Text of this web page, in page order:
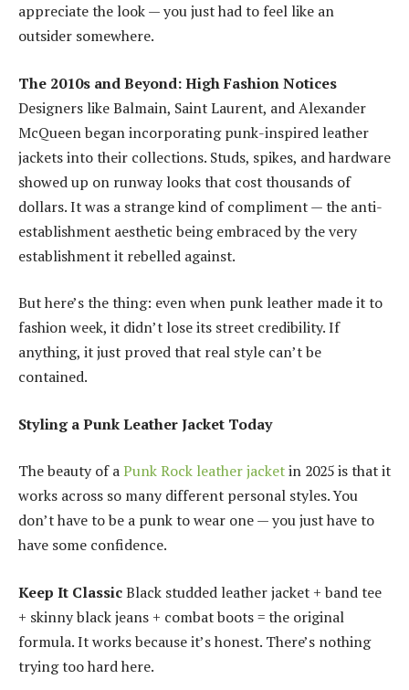
appreciate the look — you just had to feel like an
outsider somewhere.
The 2010s and Beyond: High Fashion Notices
Designers like Balmain, Saint Laurent, and Alexander
McQueen began incorporating punk-inspired leather
jackets into their collections. Studs, spikes, and hardware
showed up on runway looks that cost thousands of
dollars. It was a strange kind of compliment — the anti-
establishment aesthetic being embraced by the very
establishment it rebelled against.
But here’s the thing: even when punk leather made it to
fashion week, it didn’t lose its street credibility. If
anything, it just proved that real style can’t be
contained.
Styling a Punk Leather Jacket Today
The beauty of aPunk Rock leather jacketin 2025 is that it
works across so many different personal styles. You
don’t have to be a punk to wear one — you just have to
have some confidence.
Keep It ClassicBlack studded leather jacket + band tee
+ skinny black jeans + combat boots = the original
formula. It works because it’s honest. There’s nothing
trying too hard here.